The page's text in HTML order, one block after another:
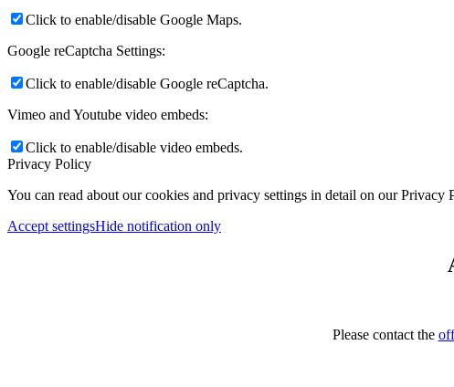
Click to enable/disable Google Maps.
Google reCaptcha Settings:
Click to enable/disable Google reCaptcha.
Vimeo and Youtube video embeds:
Click to enable/disable video embeds.
Privacy Policy
You can read about our cookies and privacy settings in detail on our Privacy
Accept settingsHide notification only
Please contact the